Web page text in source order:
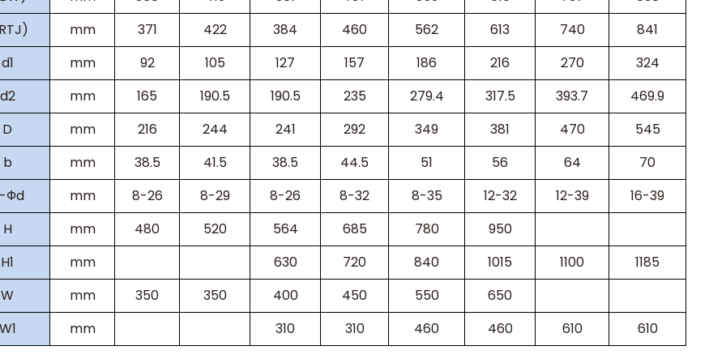
mm 371 422 384 460 562 613 740
841
d1
mm 92 105 127 157 186 216 270
324
d2
mm 165 190.5 190.5 235 279.4 317.5 393.7
469.9
D
mm 216 244 241 292 349 381 470
545
b
mm 38.5 41.5 38.5 44.5 51 56 64
70
Фd
mm 8-26 8-29 8-26 8-32 8-35 12-32 12-39
16-39
H
mm 480 520 564 685 780
950
H1 mm 630 720 840 1015 1100
1185
W
mm 350 350 400 450 550
650
1 mm 310 310 460 460 610 610